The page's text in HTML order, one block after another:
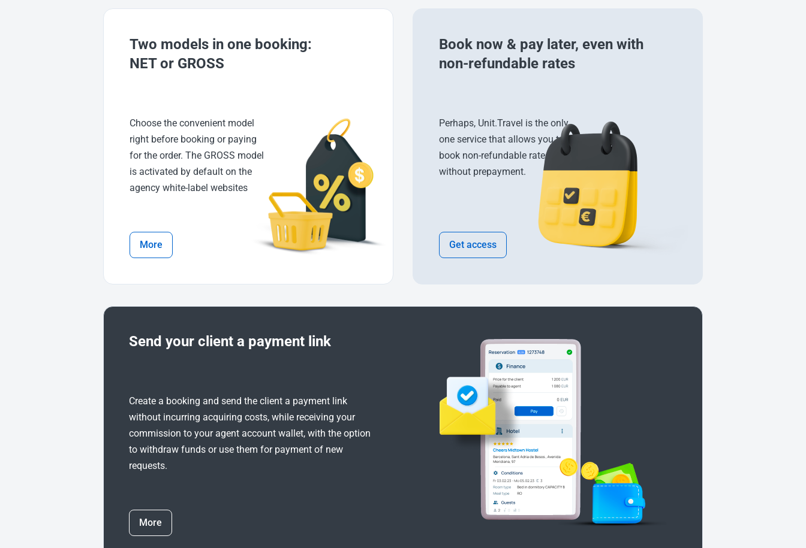
Two models in one booking:
NET or GROSS
Choose the convenient model
right before booking or paying
for the order. The GROSS model
is activated by default on the
agency white-label websites
More
Book now & pay later, even with
non-refundable rates
Perhaps, Unit.Travel is the only
one service that allows you to
book non-refundable rates
without prepayment.
Get access
Send your client a payment link
Create a booking and send the client a payment link
without incurring acquiring costs, while receiving your
commission to your agent account wallet, with the option
to withdraw funds or use them for payment of new
requests.
More